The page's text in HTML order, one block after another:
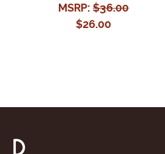
MSRP: $36.00
$26.00